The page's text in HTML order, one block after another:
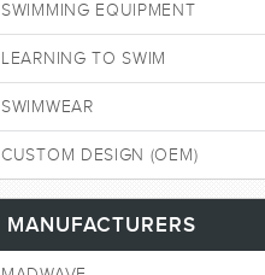
SWIMMING EQUIPMENT
LEARNING TO SWIM
SWIMWEAR
CUSTOM DESIGN (OEM)
MANUFACTURERS